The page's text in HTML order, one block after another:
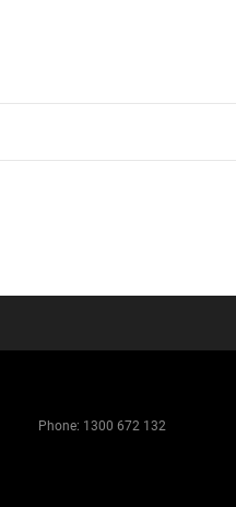
Phone: 1300 672 132